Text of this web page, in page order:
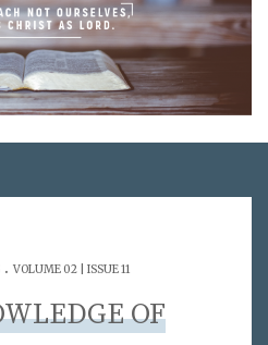
. VOLUME 02 | ISSUE 11
OF